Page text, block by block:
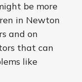
be more
in Newton
and on
that can
like